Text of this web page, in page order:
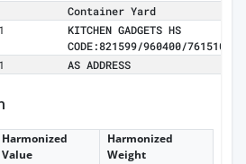
Container Yard
KITCHEN GADGETS HS
CODE:821599/960400/761510
AS ADDRESS
Harmonized
Value
Harmonized
Weight